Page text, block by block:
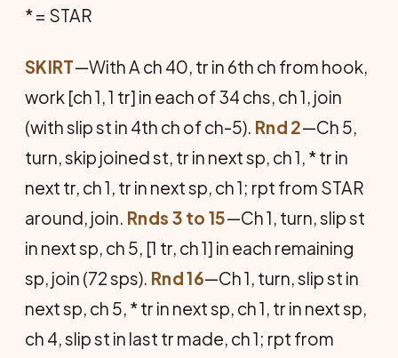
* = STAR
SKIRT—With A ch 40, tr in 6th ch from hook,
work [ch 1, 1 tr] in each of 34 chs, ch 1, join
(with slip st in 4th ch of ch-5). Rnd 2—Ch 5,
turn, skip joined st, tr in next sp, ch 1, * tr in
next tr, ch 1, tr in next sp, ch 1; rpt from STAR
around, join. Rnds 3 to 15—Ch 1, turn, slip st
in next sp, ch 5, [1 tr, ch 1] in each remaining
sp, join (72 sps). Rnd 16—Ch 1, turn, slip st in
next sp, ch 5, * tr in next sp, ch 1, tr in next sp,
ch 4, slip st in last tr made, ch 1; rpt from